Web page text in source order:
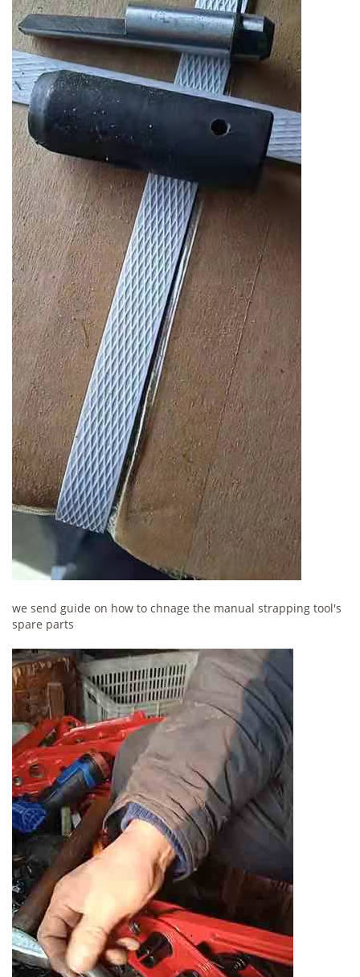
we send guide on how to chnage the manual strapping tool's
spare parts